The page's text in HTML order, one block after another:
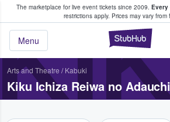
The marketplace for live event tickets since 2009. Every
restrictions apply. Prices may vary from
Menu
Fans Buy & Sell Tickets
Arts and Theatre / Kabuki
Kiku Ichiza Reiwa no